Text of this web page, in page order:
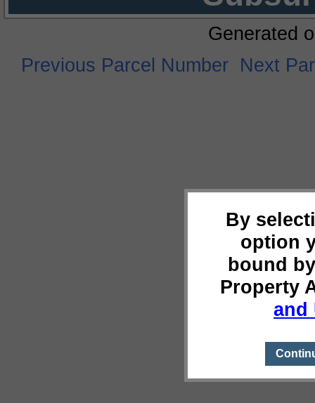
By
option
bound
Property
and
Generated
Previous Parcel Number Next